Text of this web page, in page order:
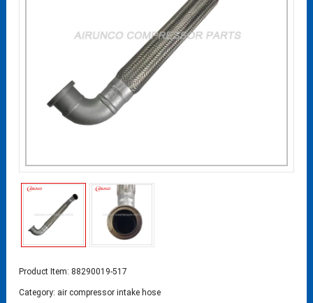
Product Item: 88290019-517
Category: air compressor intake hose